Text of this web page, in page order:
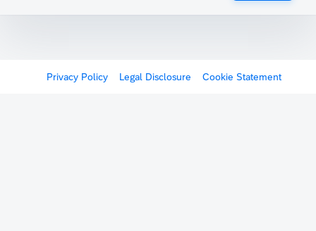
Privacy Policy Legal Disclosure Cookie Statement